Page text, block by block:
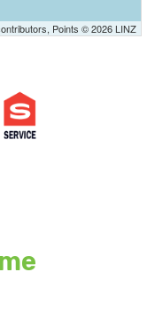
Points © 2026 LINZ